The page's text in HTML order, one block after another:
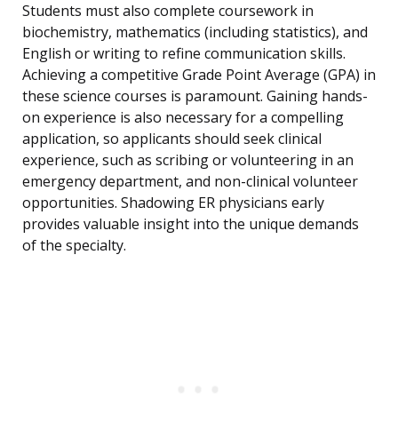
Students must also complete coursework in
biochemistry, mathematics (including statistics), and
English or writing to refine communication skills.
Achieving a competitive Grade Point Average (GPA) in
these science courses is paramount. Gaining hands-
on experience is also necessary for a compelling
application, so applicants should seek clinical
experience, such as scribing or volunteering in an
emergency department, and non-clinical volunteer
opportunities. Shadowing ER physicians early
provides valuable insight into the unique demands
of the specialty.